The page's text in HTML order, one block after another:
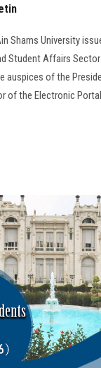
Shams University
Student Affairs
auspices of the
of the Electronic